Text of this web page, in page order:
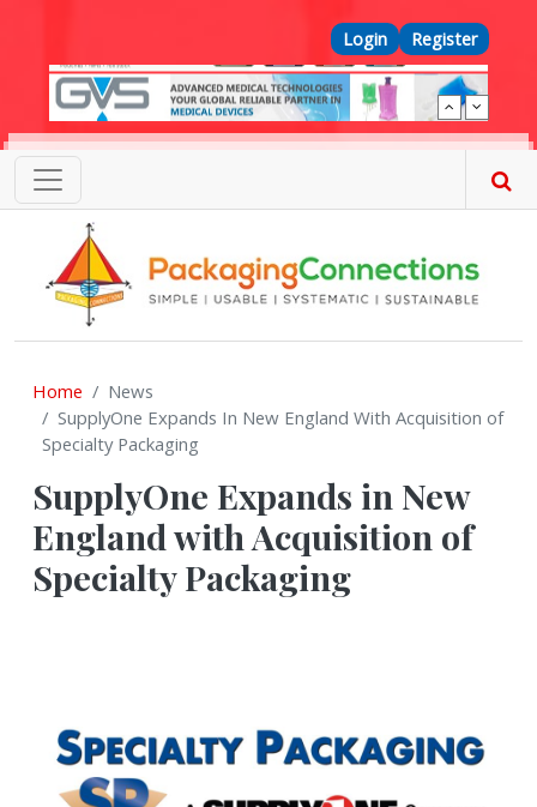
Top Menu
Login Register
Home
News
SupplyOne Expands In New England With Acquisition of
Specialty Packaging
SupplyOne Expands in New
England with Acquisition of
Specialty Packaging